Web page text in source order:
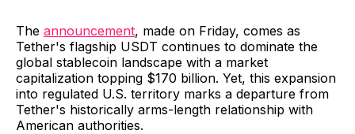
The announcement, made on Friday, comes as
Tether's flagship USDT continues to dominate the
global stablecoin landscape with a market
capitalization topping $170 billion. Yet, this expansion
into regulated U.S. territory marks a departure from
Tether's historically arms-length relationship with
American authorities.